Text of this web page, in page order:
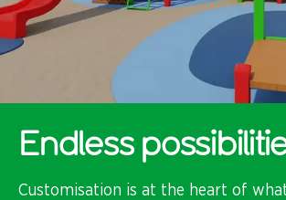
Endless
Customisation is at the heart of